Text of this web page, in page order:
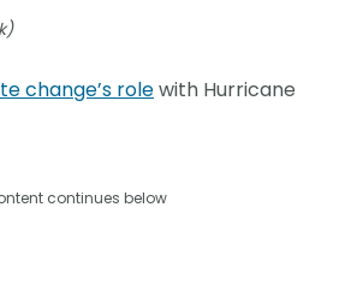
change’s rolewith Hurricane
continues below